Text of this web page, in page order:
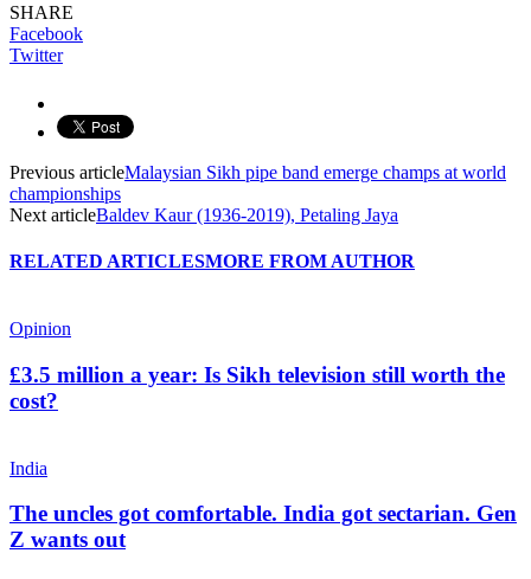
SHARE
Facebook
Twitter
Previous articleMalaysian Sikh pipe band emerge champs at world
championships
Next articleBaldev Kaur (1936-2019), Petaling Jaya
RELATED ARTICLESMORE FROM AUTHOR
Opinion
£3.5 million a year: Is Sikh television still worth the
cost?
India
The uncles got comfortable. India got sectarian. Gen
Z wants out